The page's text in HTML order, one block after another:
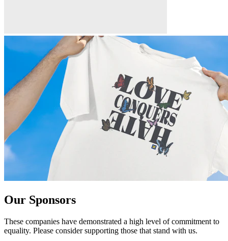
Our Sponsors
These companies have demonstrated a high level of commitment to
equality. Please consider supporting those that stand with us.